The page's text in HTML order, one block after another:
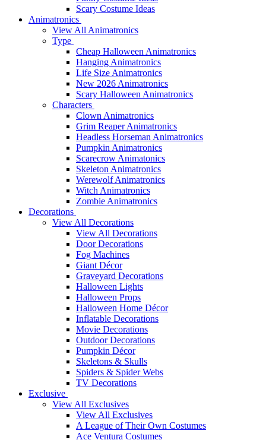
Scary Costume Ideas
Animatronics
View All Animatronics
Type
Cheap Halloween Animatronics
Hanging Animatronics
Life Size Animatronics
New 2026 Animatronics
Scary Halloween Animatronics
Characters
Clown Animatronics
Grim Reaper Animatronics
Headless Horseman Animatronics
Pumpkin Animatronics
Scarecrow Animatonics
Skeleton Animatronics
Werewolf Animatronics
Witch Animatronics
Zombie Animatronics
Decorations
View All Decorations
View All Decorations
Door Decorations
Fog Machines
Giant Décor
Graveyard Decorations
Halloween Lights
Halloween Props
Halloween Home Décor
Inflatable Decorations
Movie Decorations
Outdoor Decorations
Pumpkin Décor
Skeletons & Skulls
Spiders & Spider Webs
TV Decorations
Exclusive
View All Exclusives
View All Exclusives
A League of Their Own Costumes
Ace Ventura Costumes